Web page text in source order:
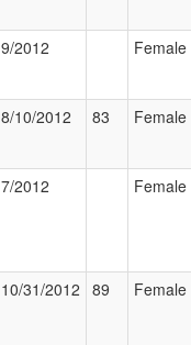
9/2012 Female
8/10/2012 83 Female
7/2012 Female
10/31/2012 89 Female